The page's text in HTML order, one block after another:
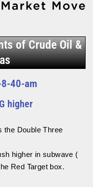
of Crude Oil &
40-am
higher
the Double Three
higher in subwave (
Red Target box.